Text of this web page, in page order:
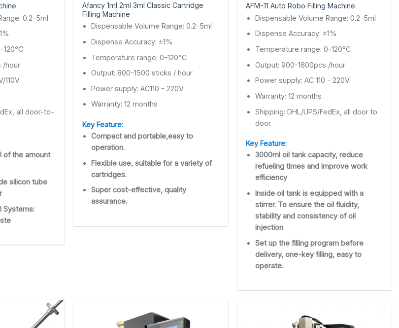
0.2-5ml
/hour
110V
all door-to-
of the amount
silicon tube
Systems:
Afancy 1ml 2ml 3ml Classic Cartridge
Filling Machine
Dispensable Volume Range: 0.2-5ml
Dispense Accuracy: ±1%
Temperature range: 0-120°C
Output: 800-1500 sticks / hour
Power supply: AC110 - 220V
Warranty: 12 months
Key Feature:
Compact and portable,easy to
operation.
Flexible use, suitable for a variety of
cartridges.
Super cost-effective, quality
assurance.
AFM-11 Auto Robo Filling Machine
Dispensable Volume Range: 0.2-5ml
Dispense Accuracy: ±1%
Temperature range: 0-120°C
Output: 900-1600pcs /hour
Power supply: AC 110 - 220V
Warranty: 12 months
Shipping: DHL/UPS/FedEx, all door to
door.
Key Feature:
3000ml oil tank capacity, reduce
refueling times and improve work
efficiency
Inside oil tank is equipped with a
stirrer. To ensure the oil fluidity,
stability and consistency of oil
injection
Set up the filling program before
delivery, one-key filling, easy to
operate.